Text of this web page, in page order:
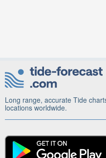
Long range, accurate Tide
locations worldwide.